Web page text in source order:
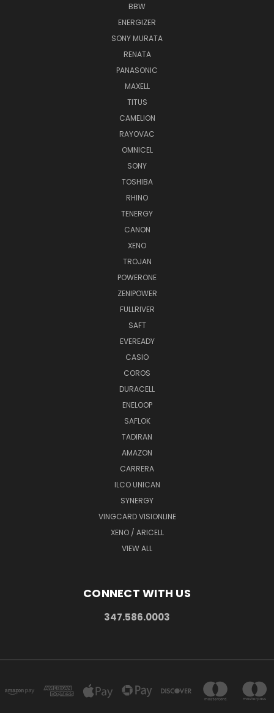
BBW
ENERGIZER
SONY MURATA
RENATA
PANASONIC
MAXELL
TITUS
CAMELION
RAYOVAC
OMNICEL
SONY
TOSHIBA
RHINO
TENERGY
CANON
XENO
TROJAN
POWERONE
ZENIPOWER
FULLRIVER
SAFT
EVEREADY
CASIO
COROS
DURACELL
ENELOOP
SAFLOK
TADIRAN
AMAZON
CARRERA
ILCO UNICAN
SYNERGY
VINGCARD VISIONLINE
XENO / ARICELL
VIEW ALL
CONNECT WITH US
347.586.0003